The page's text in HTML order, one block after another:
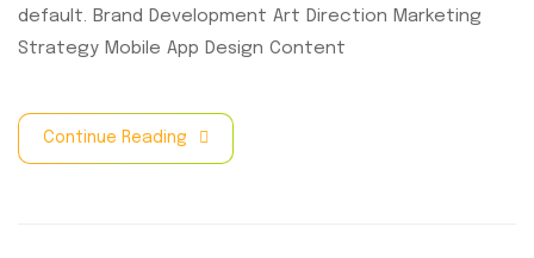
default. Brand Development Art Direction Marketing
Strategy Mobile App Design Content
Continue Reading